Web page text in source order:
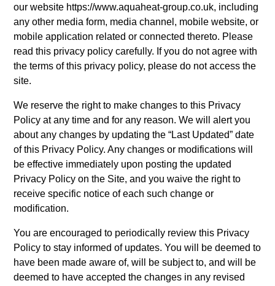
our website https://www.aquaheat-group.co.uk, including
any other media form, media channel, mobile website, or
mobile application related or connected thereto. Please
read this privacy policy carefully. If you do not agree with
the terms of this privacy policy, please do not access the
site.
We reserve the right to make changes to this Privacy
Policy at any time and for any reason. We will alert you
about any changes by updating the “Last Updated” date
of this Privacy Policy. Any changes or modifications will
be effective immediately upon posting the updated
Privacy Policy on the Site, and you waive the right to
receive specific notice of each such change or
modification.
You are encouraged to periodically review this Privacy
Policy to stay informed of updates. You will be deemed to
have been made aware of, will be subject to, and will be
deemed to have accepted the changes in any revised